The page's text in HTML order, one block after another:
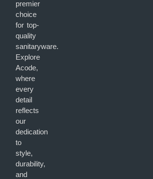
premier
choice
for top-
quality
sanitaryware.
Explore
Acode,
where
every
detail
reflects
our
dedication
to
style,
durability,
and